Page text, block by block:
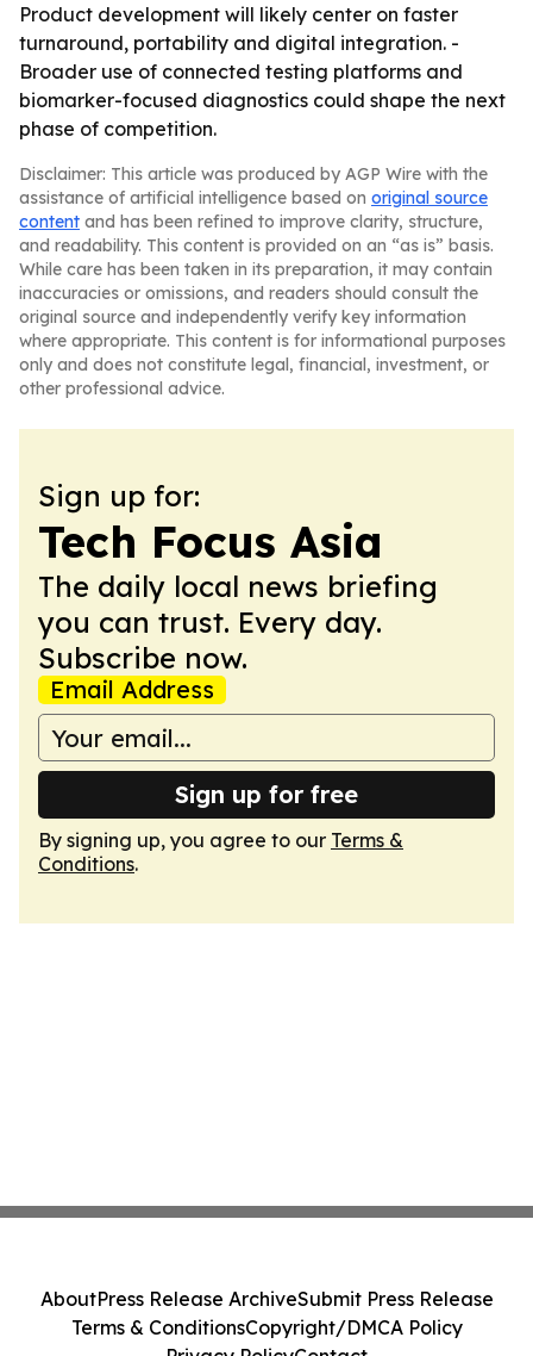
Product development will likely center on faster
turnaround, portability and digital integration. -
Broader use of connected testing platforms and
biomarker-focused diagnostics could shape the next
phase of competition.
Disclaimer: This article was produced by AGP Wire with the
assistance of artificial intelligence based on original source
content and has been refined to improve clarity, structure,
and readability. This content is provided on an “as is” basis.
While care has been taken in its preparation, it may contain
inaccuracies or omissions, and readers should consult the
original source and independently verify key information
where appropriate. This content is for informational purposes
only and does not constitute legal, financial, investment, or
other professional advice.
Sign up for:
Tech Focus Asia
The daily local news briefing
you can trust. Every day.
Subscribe now.
Email Address
Sign up for free
By signing up, you agree to our Terms &
Conditions.
AboutPress Release ArchiveSubmit Press Release
Terms & ConditionsCopyright/DMCA Policy